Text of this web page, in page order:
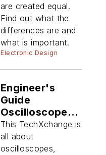
are created equal.
Find out what the
differences are and
what is important.
Electronic Design
Engineer's
Guide
Oscilloscope
Techniques
This TechXchange is
all about
oscilloscopes,